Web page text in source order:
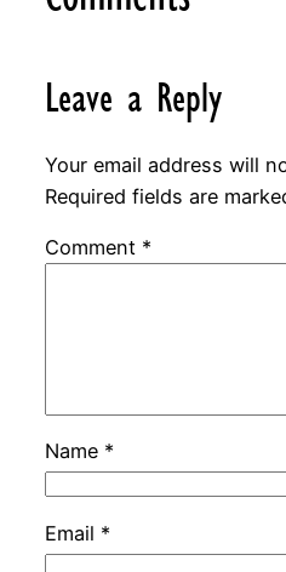
Leave a Reply
Your email address will
Required fields are
Comment *
Name *
Email *